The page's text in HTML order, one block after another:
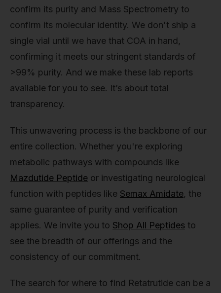
confirm its purity and Mass Spectrometry to
confirm its molecular identity. We don't ship a
single vial until we have that COA in hand,
confirming it meets our stringent standards of
>99% purity. And we make these lab reports
available for you to see. It’s about total
transparency.
This unwavering process is the backbone of our
entire collection. Whether you're exploring
metabolic pathways with compounds like
Mazdutide Peptide or investigating neurological
function with peptides like Semax Amidate, the
same guarantee of purity and verification
applies. We invite you to Shop All Peptides to
see the breadth of our offerings and the
consistency of our commitment.
The search for where to find Retatrutide can be a